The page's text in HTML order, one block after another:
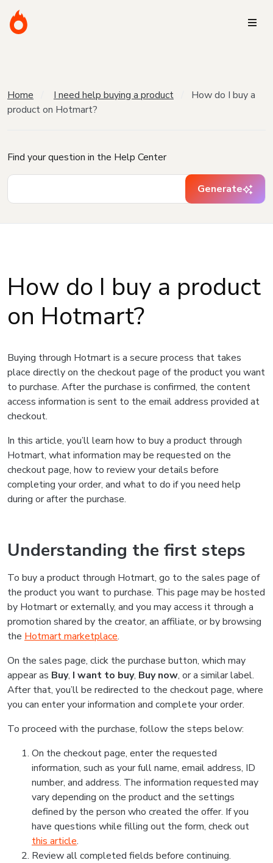
Home I need help buying a product
How do I buy a
product on Hotmart?
Find your question in the Help Center
Generate
How do I buy a product
on Hotmart?
Buying through Hotmart is a secure process that takes
place directly on the checkout page of the product you want
to purchase. After the purchase is confirmed, the content
access information is sent to the email address provided at
checkout.
In this article, you’ll learn how to buy a product through
Hotmart, what information may be requested on the
checkout page, how to review your details before
completing your order, and what to do if you need help
during or after the purchase.
Understanding the first steps
To buy a product through Hotmart, go to the sales page of
the product you want to purchase. This page may be hosted
by Hotmart or externally, and you may access it through a
promotion shared by the creator, an affiliate, or by browsing
the Hotmart marketplace.
On the sales page, click the purchase button, which may
appear as Buy, I want to buy, Buy now, or a similar label.
After that, you’ll be redirected to the checkout page, where
you can enter your information and complete your order.
To proceed with the purchase, follow the steps below:
On the checkout page, enter the requested
information, such as your full name, email address, ID
number, and address. The information requested may
vary depending on the product and the settings
defined by the person who created the offer. If you
have questions while filling out the form, check out
this article.
Review all completed fields before continuing.